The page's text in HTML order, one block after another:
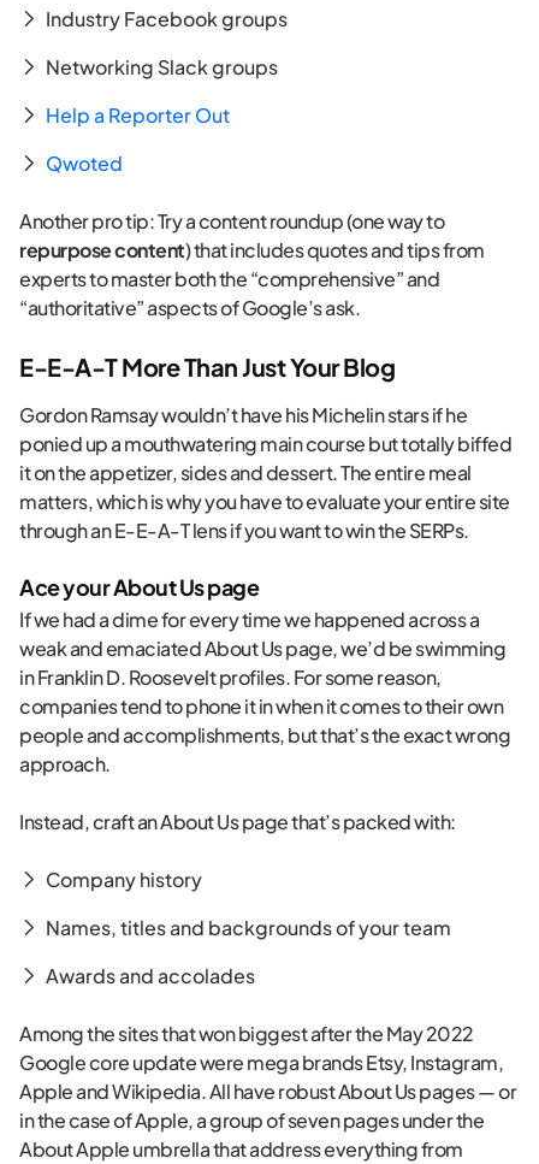
Industry Facebook groups
Networking Slack groups
Help a Reporter Out
Qwoted
Another pro tip: Try a content roundup (one way to
repurpose content) that includes quotes and tips from
experts to master both the “comprehensive” and
“authoritative” aspects of Google’s ask.
E-E-A-T More Than Just Your Blog
Gordon Ramsay wouldn’t have his Michelin stars if he
ponied up a mouthwatering main course but totally biffed
it on the appetizer, sides and dessert. The entire meal
matters, which is why you have to evaluate your entire site
through an E-E-A-T lens if you want to win the SERPs.
Ace your About Us page
If we had a dime for every time we happened across a
weak and emaciated About Us page, we’d be swimming
in Franklin D. Roosevelt profiles. For some reason,
companies tend to phone it in when it comes to their own
people and accomplishments, but that’s the exact wrong
approach.
Instead, craft an About Us page that’s packed with:
Company history
Names, titles and backgrounds of your team
Awards and accolades
Among the sites that won biggest after the May 2022
Google core update were mega brands Etsy, Instagram,
Apple and Wikipedia. All have robust About Us pages — or
in the case of Apple, a group of seven pages under the
About Apple umbrella that address everything from